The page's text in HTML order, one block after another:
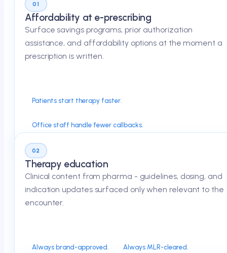
01
Affordability at e-prescribing
Surface savings programs, prior authorization
assistance, and affordability options at the moment a
prescription is written.
Patients start therapy faster.
Office staff handle fewer callbacks.
02
Therapy education
Clinical content from pharma - guidelines, dosing, and
indication updates surfaced only when relevant to the
encounter.
Always brand-approved. Always MLR-cleared.